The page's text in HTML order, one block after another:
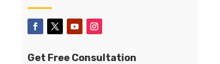
Get Free Consultation